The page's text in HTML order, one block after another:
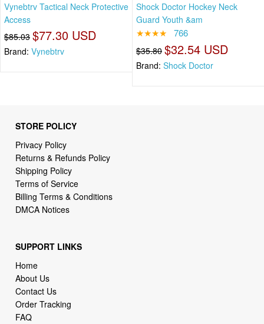
Vynebtrv Tactical Neck Protective
Access
$85.03 $77.30 USD
Brand: Vynebtrv
Shock Doctor Hockey Neck
Guard Youth &am
★★★★ 766
$35.80 $32.54 USD
Brand: Shock Doctor
STORE POLICY
Privacy Policy
Returns & Refunds Policy
Shipping Policy
Terms of Service
Billing Terms & Conditions
DMCA Notices
SUPPORT LINKS
Home
About Us
Contact Us
Order Tracking
FAQ